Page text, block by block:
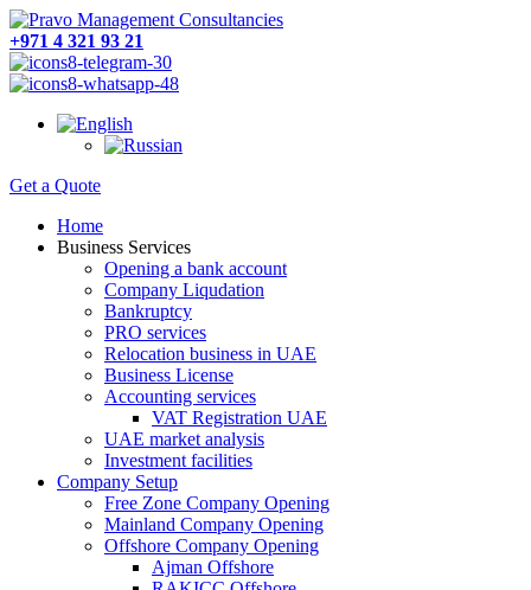
+971 4 321 93 21
Get a Quote
Home
Business Services
Opening a bank account
Company Liqudation
Bankruptcy
PRO services
Relocation business in UAE
Business License
Accounting services
VAT Registration UAE
UAE market analysis
Investment facilities
Company Setup
Free Zone Company Opening
Mainland Company Opening
Offshore Company Opening
Ajman Offshore